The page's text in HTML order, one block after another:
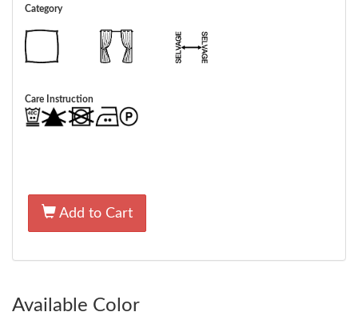
Category
Care Instruction
Add to Cart
Available Color